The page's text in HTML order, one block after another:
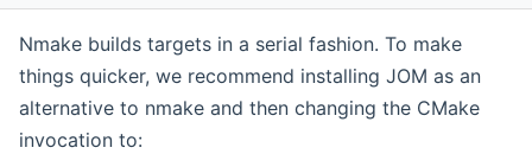
Nmake builds targets in a serial fashion. To make
things quicker, we recommend installing JOM as an
alternative to nmake and then changing the CMake
invocation to: